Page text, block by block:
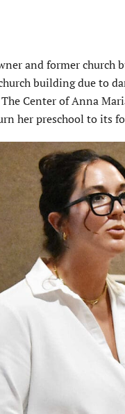
and former church
building due to
Center of Anna
her preschool to its